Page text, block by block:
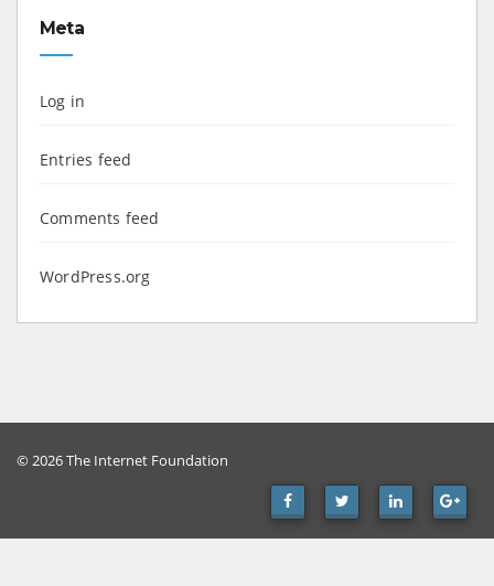
Meta
Log in
Entries feed
Comments feed
WordPress.org
© 2026 The Internet Foundation